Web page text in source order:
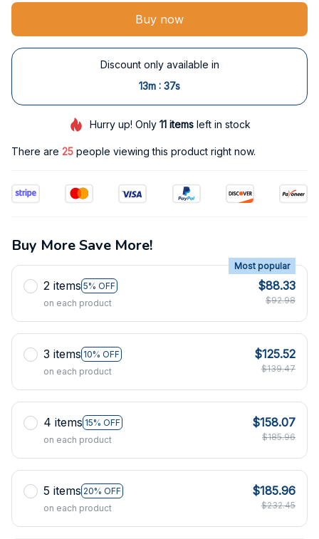
Buy now
Discount only available in
13m : 37s
Hurry up! Only 11itemsleft in stock
There are 29 people viewing this product right now.
Buy More Save More!
2 items 5% OFF
Most popular
on each product
$88.33
$92.98
3 items 10% OFF
on each product
$125.52
$139.47
4 items 15% OFF
on each product
$158.07
$185.96
5 items 20% OFF
on each product
$185.96
$232.45